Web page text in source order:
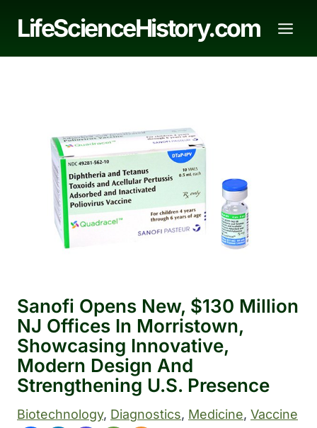
LifeScienceHistory.com
Sanofi Opens New, $130 Million
NJ Offices In Morristown,
Showcasing Innovative,
Modern Design And
Strengthening U.S. Presence
Biotechnology, Diagnostics, Medicine, Vaccine